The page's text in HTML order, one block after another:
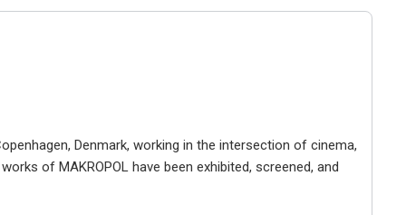
Denmark, working in the intersection of cinema,
of MAKROPOL have been exhibited, screened, and